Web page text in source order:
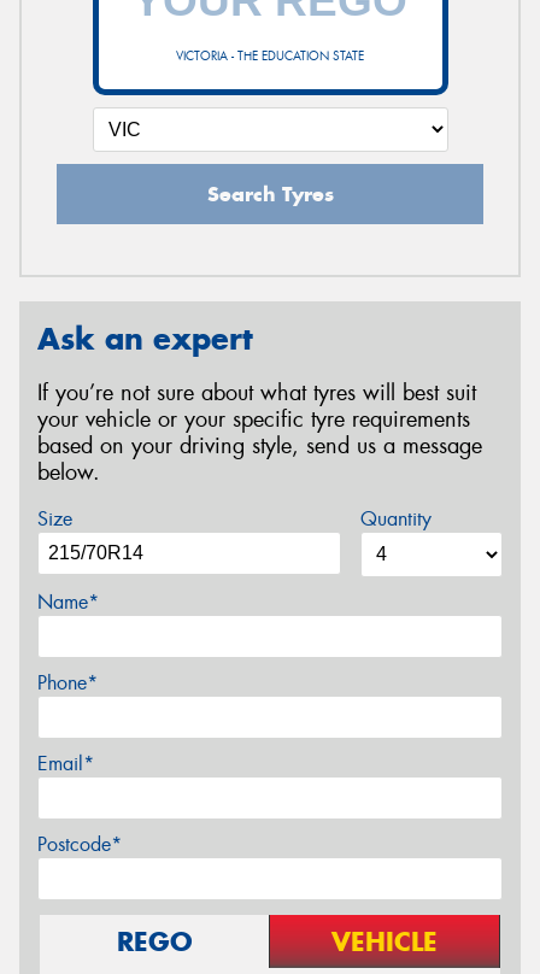
VICTORIA - THE EDUCATION STATE
Search Tyres
Ask an expert
If you’re not sure about what tyres will best suit
your vehicle or your specific tyre requirements
based on your driving style, send us a message
below.
Size Quantity
Name*
Phone*
Email*
Postcode*
REGO VEHICLE